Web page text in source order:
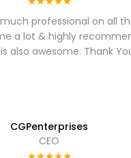
professional on all
a lot & highly
also awesome. Thank
CGPenterprises
CEO